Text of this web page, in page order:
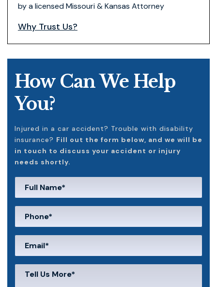
by a licensed Missouri & Kansas Attorney
Why Trust Us?
How Can We Help
You?
Injured in a car accident? Trouble with disability
insurance? Fill out the form below, and we will be
in touch to discuss your accident or injury
needs shortly.